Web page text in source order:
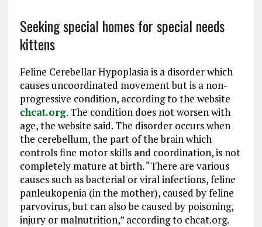
Seeking special homes for special needs
kittens
Feline Cerebellar Hypoplasia is a disorder which
causes uncoordinated movement but is a non-
progressive condition, according to the website
chcat.org. The condition does not worsen with
age, the website said. The disorder occurs when
the cerebellum, the part of the brain which
controls fine motor skills and coordination, is not
completely mature at birth. “There are various
causes such as bacterial or viral infections, feline
panleukopenia (in the mother), caused by feline
parvovirus, but can also be caused by poisoning,
injury or malnutrition,” according to chcat.org.